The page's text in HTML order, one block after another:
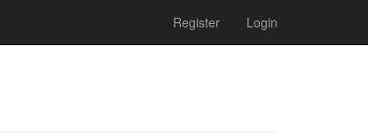
Register Login